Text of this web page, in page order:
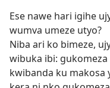
Ese nawe hari igihe
wumva umeze utyo?
Niba ari ko bimeze,
wibuka ibi: gukomeza
kwibanda ku makosa